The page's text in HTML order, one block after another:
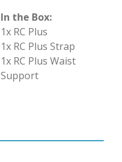
In the Box:
1x RC Plus
1x RC Plus Strap
1x RC Plus Waist
Support